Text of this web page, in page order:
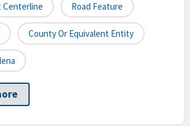
Road Feature
County Or Equivalent Entity